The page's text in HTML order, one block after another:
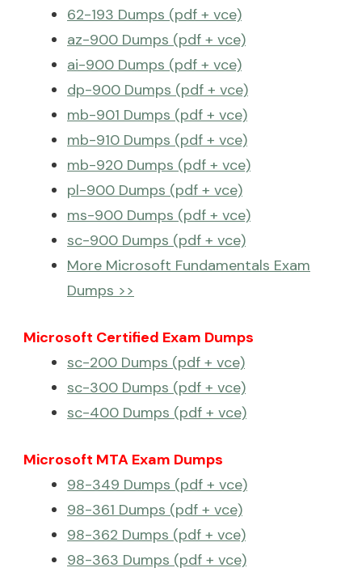
62-193 Dumps (pdf + vce)
az-900 Dumps (pdf + vce)
ai-900 Dumps (pdf + vce)
dp-900 Dumps (pdf + vce)
mb-901 Dumps (pdf + vce)
mb-910 Dumps (pdf + vce)
mb-920 Dumps (pdf + vce)
pl-900 Dumps (pdf + vce)
ms-900 Dumps (pdf + vce)
sc-900 Dumps (pdf + vce)
More Microsoft Fundamentals Exam
Dumps >>
Microsoft Certified Exam Dumps
sc-200 Dumps (pdf + vce)
sc-300 Dumps (pdf + vce)
sc-400 Dumps (pdf + vce)
Microsoft MTA Exam Dumps
98-349 Dumps (pdf + vce)
98-361 Dumps (pdf + vce)
98-362 Dumps (pdf + vce)
98-363 Dumps (pdf + vce)